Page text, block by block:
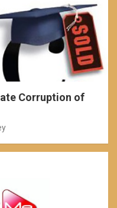
Corruption of